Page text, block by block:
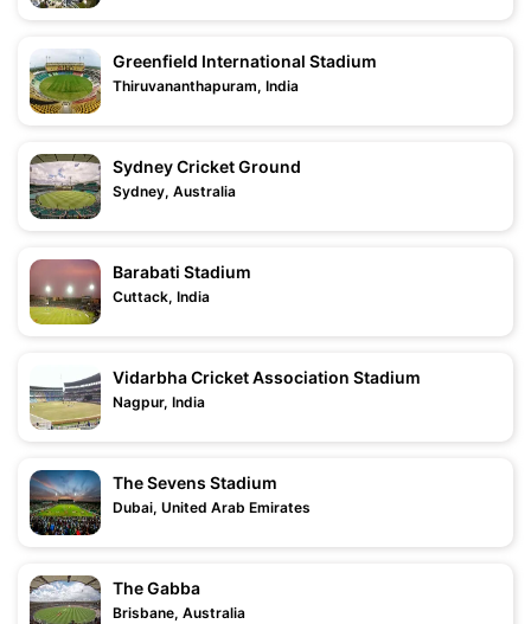
Greenfield International Stadium
Thiruvananthapuram, India
Sydney Cricket Ground
Sydney, Australia
Barabati Stadium
Cuttack, India
Vidarbha Cricket Association Stadium
Nagpur, India
The Sevens Stadium
Dubai, United Arab Emirates
The Gabba
Brisbane, Australia